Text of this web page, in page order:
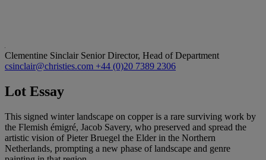
Clementine Sinclair Senior Director, Head of Department
csinclair@christies.com +44 (0)20 7389 2306
Lot Essay
This signed winter landscape on copper is a rare surviving work by
the Flemish émigré, Jacob Savery, who preserved and spread the
artistic vision of Pieter Bruegel the Elder in the Northern
Netherlands, prompting a new phase of landscape and genre